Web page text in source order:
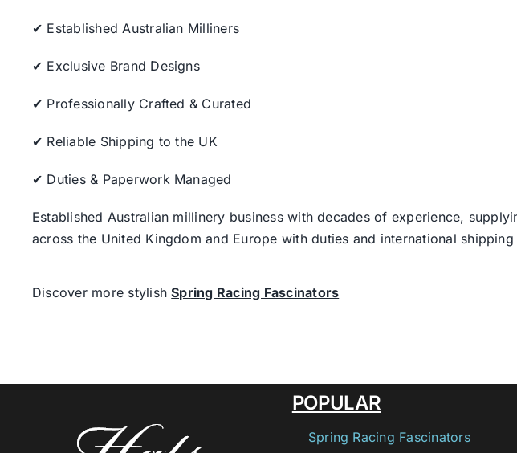
✔ Established Australian Milliners
✔ Exclusive Brand Designs
✔ Professionally Crafted & Curated
✔ Reliable Shipping to the UK
✔ Duties & Paperwork Managed
Established Australian millinery business with decades of experience,
across the United Kingdom and Europe with duties and international shipping
Discover more stylishSpring Racing Fascinators
POPULAR
Spring Racing Fascinators